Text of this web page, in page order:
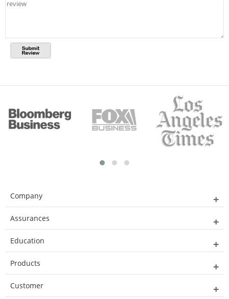
Company
Assurances
Education
Products
Customer